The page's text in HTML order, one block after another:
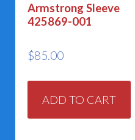
Armstrong Sleeve
425869-001
$85.00
ADD TO CART